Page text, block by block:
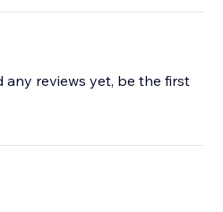
any reviews yet, be the first